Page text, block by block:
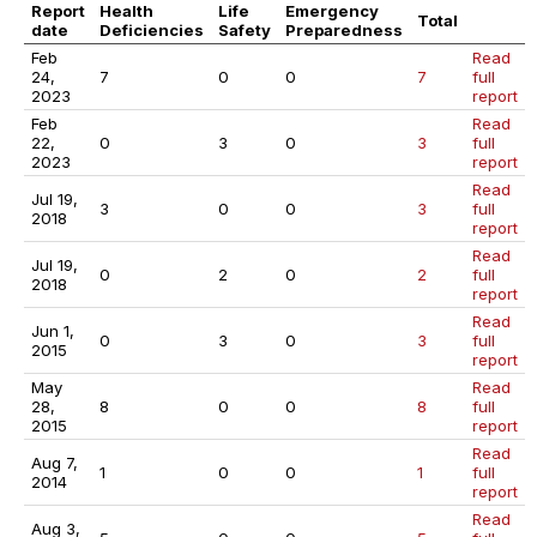
Report
date
Health
Deficiencies
Life
Safety
Emergency
Preparedness
Total
Feb
24,
2023
7 0 0 7
Read
full
report
Feb
22,
2023
0 3 0 3
Read
full
report
Jul 19,
2018
3 0 0 3
Read
full
report
Jul 19,
2018
0 2 0 2
Read
full
report
Jun 1,
2015
0 3 0 3
Read
full
report
May
28,
2015
8 0 0 8
Read
full
report
Aug 7,
2014
1 0 0 1
Read
full
report
Aug 3,
Read